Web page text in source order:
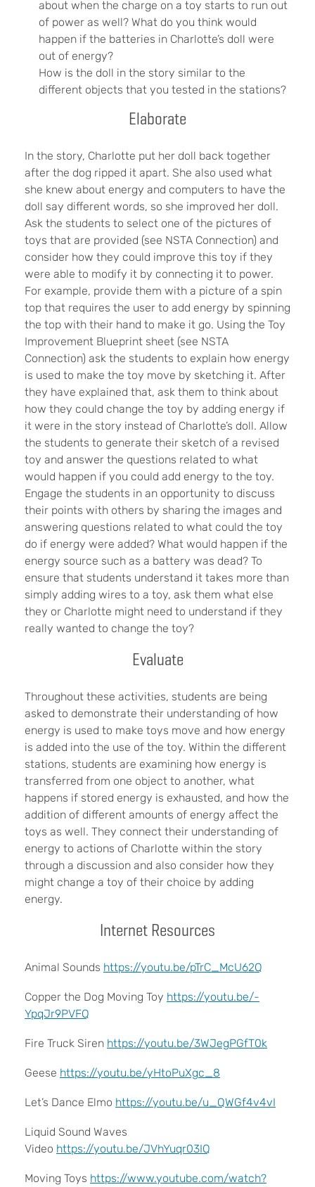
about when the charge on a toy starts to run out
of power as well? What do you think would
happen if the batteries in Charlotte’s doll were
out of energy?
How is the doll in the story similar to the
different objects that you tested in the stations?
Elaborate
In the story, Charlotte put her doll back together
after the dog ripped it apart. She also used what
she knew about energy and computers to have the
doll say different words, so she improved her doll.
Ask the students to select one of the pictures of
toys that are provided (see NSTA Connection) and
consider how they could improve this toy if they
were able to modify it by connecting it to power.
For example, provide them with a picture of a spin
top that requires the user to add energy by spinning
the top with their hand to make it go. Using the Toy
Improvement Blueprint sheet (see NSTA
Connection) ask the students to explain how energy
is used to make the toy move by sketching it. After
they have explained that, ask them to think about
how they could change the toy by adding energy if
it were in the story instead of Charlotte’s doll. Allow
the students to generate their sketch of a revised
toy and answer the questions related to what
would happen if you could add energy to the toy.
Engage the students in an opportunity to discuss
their points with others by sharing the images and
answering questions related to what could the toy
do if energy were added? What would happen if the
energy source such as a battery was dead? To
ensure that students understand it takes more than
simply adding wires to a toy, ask them what else
they or Charlotte might need to understand if they
really wanted to change the toy?
Evaluate
Throughout these activities, students are being
asked to demonstrate their understanding of how
energy is used to make toys move and how energy
is added into the use of the toy. Within the different
stations, students are examining how energy is
transferred from one object to another, what
happens if stored energy is exhausted, and how the
addition of different amounts of energy affect the
toys as well. They connect their understanding of
energy to actions of Charlotte within the story
through a discussion and also consider how they
might change a toy of their choice by adding
energy.
Internet Resources
Animal Sounds https://youtu.be/pTrC_McU62Q
Copper the Dog Moving Toy https://youtu.be/-
YpqJr9PVFQ
Fire Truck Siren https://youtu.be/3WJegPGfT0k
Geese https://youtu.be/yHtoPuXgc_8
Let’s Dance Elmo https://youtu.be/u_QWGf4v4vI
Liquid Sound Waves
Video https://youtu.be/JVhYuqr03IQ
Moving Toys https://www.youtube.com/watch?